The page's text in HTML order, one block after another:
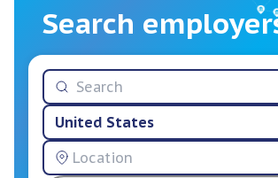
Employer List
Resources
Search
United States